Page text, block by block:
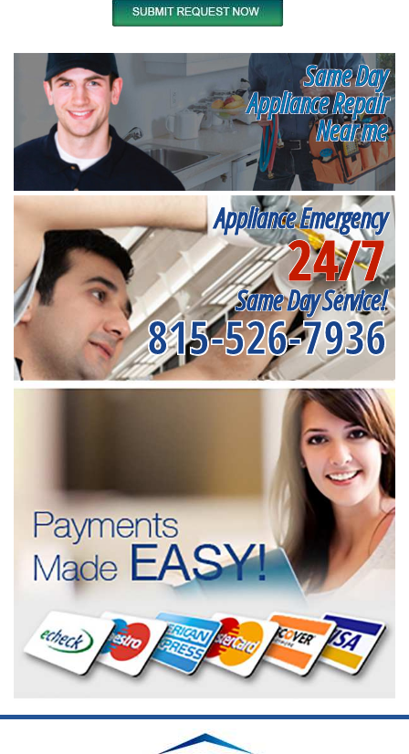
Same Day
Appliance Repair
Near me
Appliance Emergency
24/7
Same Day Service!
815-526-7936